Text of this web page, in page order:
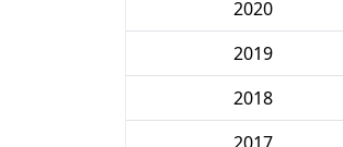
2020
2019
2018